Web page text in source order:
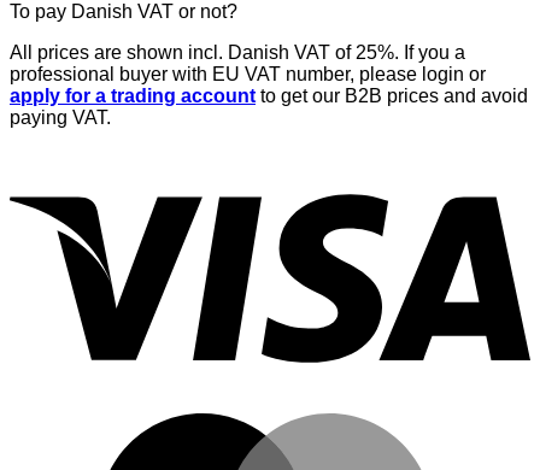
To pay Danish VAT or not?
All prices are shown incl. Danish VAT of 25%. If you a
professional buyer with EU VAT number, please login or
apply for a trading account to get our B2B prices and avoid
paying VAT.